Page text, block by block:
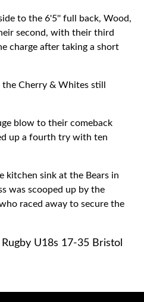
to the 6'5'' full back, Wood,
second, with their third
charge after taking a short
Cherry & Whites still
blow to their comeback
up a fourth try with ten
kitchen sink at the Bears in
was scooped up by the
raced away to secure the
U18s 17-35 Bristol